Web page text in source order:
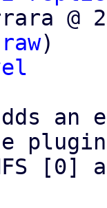
@
raw)
an
plugin
[0]